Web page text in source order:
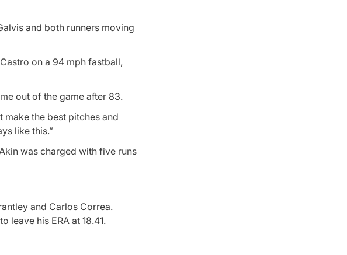
and both runners moving
on a 94 mph fastball,
out of the game after 83.
make the best pitches and
like this.”
was charged with five runs
and Carlos Correa.
leave his ERA at 18.41.